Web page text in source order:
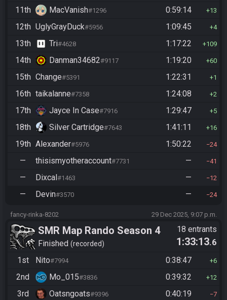
11th MacVanish#1296 0:59:14 13
12th UglyGrayDuck#5956 1:09:45 4
13th Tri#4628 1:17:22 109
14th Danman34682#9117 1:19:20 60
15th Change#5391 1:22:31 1
16th taikalanne#7358 1:24:08 2
17th Jayce In Case#7916 1:29:47 5
18th Silver Cartridge#7643 1:41:11 16
19th Alexander#5976 1:50:22 24
— thisismyotheraccount#7731 — 41
— Dixcal#1463 — 12
— Devin#3570 — 24
fancy-rinka-8202 29 Dec 2025, 9:07 p.m.
SMR Map Rando Season 4
Finished recorded
18 entrants
1:33:13.6
1st
Nito#7994 0:38:47 6
2nd Mo_015#3836 0:39:32 12
3rd Oatsngoats#9396 0:40:19 7